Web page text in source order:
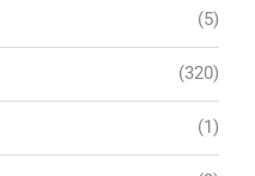
(5)
(320)
(1)